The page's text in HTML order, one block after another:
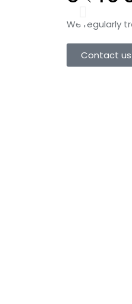
We regularly
Contact us